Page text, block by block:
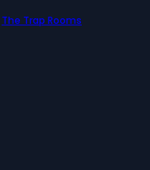
The Trap Rooms